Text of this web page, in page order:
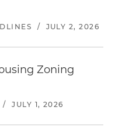
/ JULY 2, 2026
Zoning
/ JULY 1, 2026